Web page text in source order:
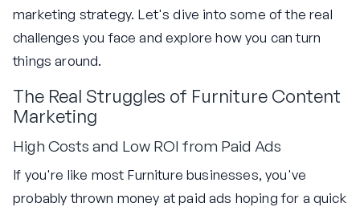
marketing strategy. Let's dive into some of the real
challenges you face and explore how you can turn
things around.
The Real Struggles of Furniture Content
Marketing
High Costs and Low ROI from Paid Ads
If you're like most Furniture businesses, you've
probably thrown money at paid ads hoping for a quick